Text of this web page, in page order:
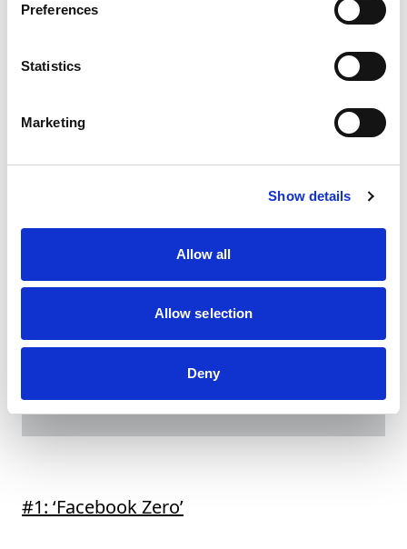
Preferences
Statistics
Marketing
Show details
Allow all
Allow selection
Deny
Now boasting more than a billion monthly actives,
network in the world (surpassed by only Facebook
strategy.Still, as with all facets of marketing, there
advance their social outreach.Here are seven tips
that can help independent hotels (and others)
#1: ‘Facebook Zero’